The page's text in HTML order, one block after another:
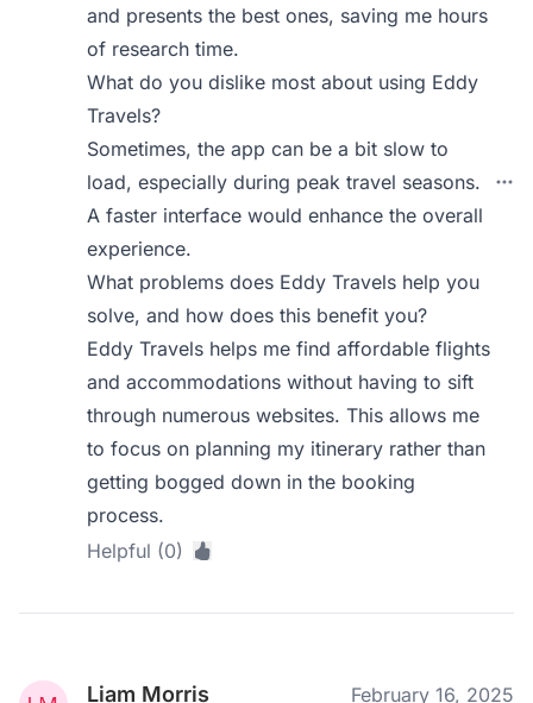
and presents the best ones, saving me hours
of research time.
What do you dislike most about using Eddy
Travels?
Sometimes, the app can be a bit slow to
load, especially during peak travel seasons.
A faster interface would enhance the overall
experience.
What problems does Eddy Travels help you
solve, and how does this benefit you?
Eddy Travels helps me find affordable flights
and accommodations without having to sift
through numerous websites. This allows me
to focus on planning my itinerary rather than
getting bogged down in the booking
process.
Helpful (0)
Liam Morris February 16, 2025